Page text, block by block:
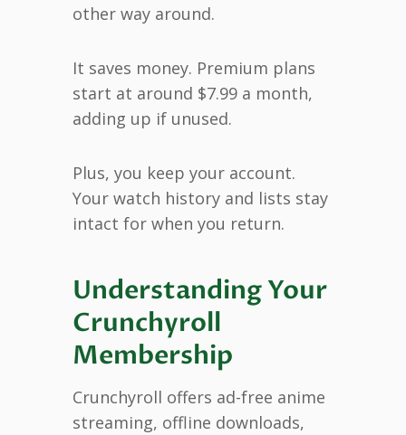
other way around.
It saves money. Premium plans
start at around $7.99 a month,
adding up if unused.
Plus, you keep your account.
Your watch history and lists stay
intact for when you return.
Understanding Your
Crunchyroll
Membership
Crunchyroll offers ad-free anime
streaming, offline downloads,